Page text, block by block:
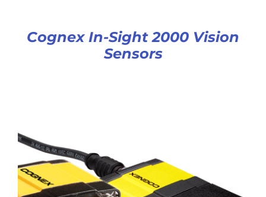
Cognex In-Sight 2000 Vision
Sensors